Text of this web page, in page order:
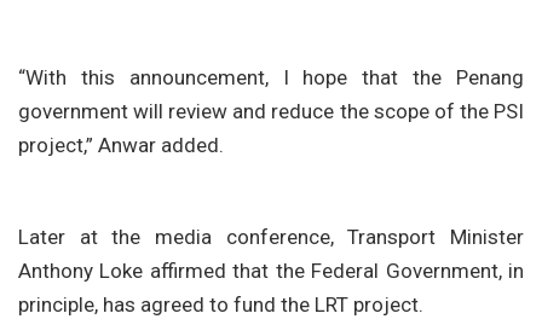
“With this announcement, I hope that the Penang
government will review and reduce the scope of the PSI
project,” Anwar added.
Later at the media conference, Transport Minister
Anthony Loke affirmed that the Federal Government, in
principle, has agreed to fund the LRT project.